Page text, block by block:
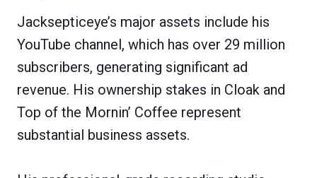
Jacksepticeye’s major assets include his
YouTube channel, which has over 29 million
subscribers, generating significant ad
revenue. His ownership stakes in Cloak and
Top of the Mornin’ Coffee represent
substantial business assets.